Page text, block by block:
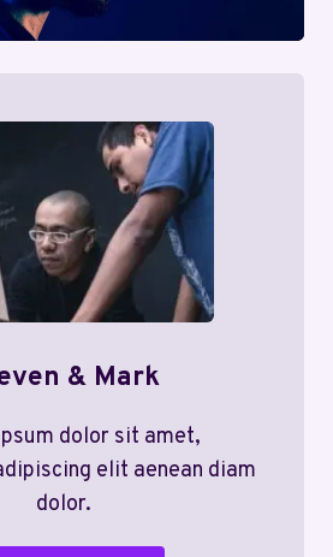
& Mark
dolor sit amet,
elit aenean diam
dolor.